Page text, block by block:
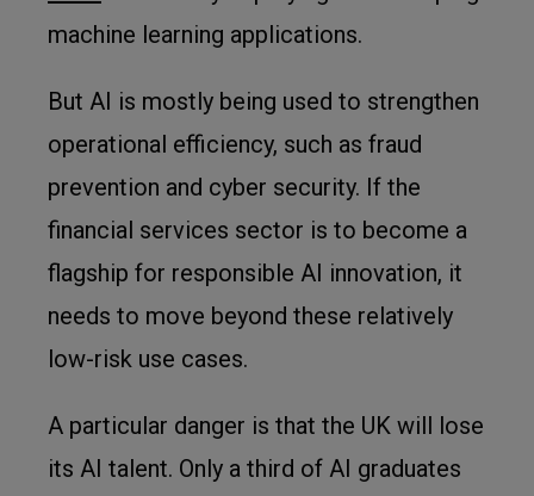
machine learning applications.
But AI is mostly being used to strengthen
operational efficiency, such as fraud
prevention and cyber security. If the
financial services sector is to become a
flagship for responsible AI innovation, it
needs to move beyond these relatively
low-risk use cases.
A particular danger is that the UK will lose
its AI talent. Only a third of AI graduates